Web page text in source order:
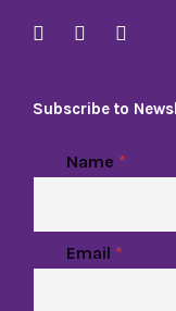
Subscribe to
Name *
Email *